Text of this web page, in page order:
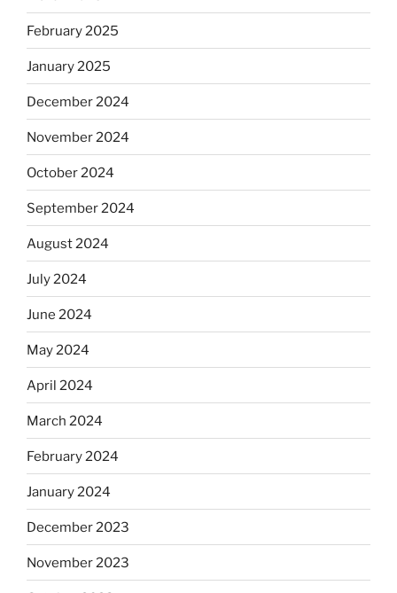
February 2025
January 2025
December 2024
November 2024
October 2024
September 2024
August 2024
July 2024
June 2024
May 2024
April 2024
March 2024
February 2024
January 2024
December 2023
November 2023